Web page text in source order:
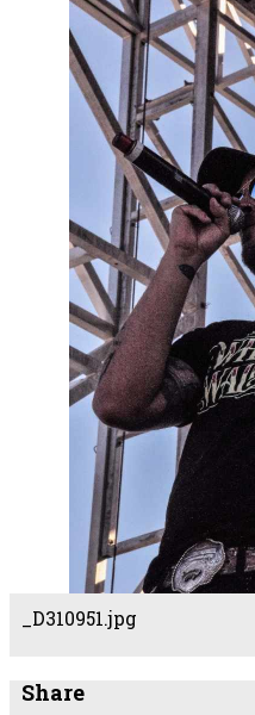
_D310951.jpg
Share